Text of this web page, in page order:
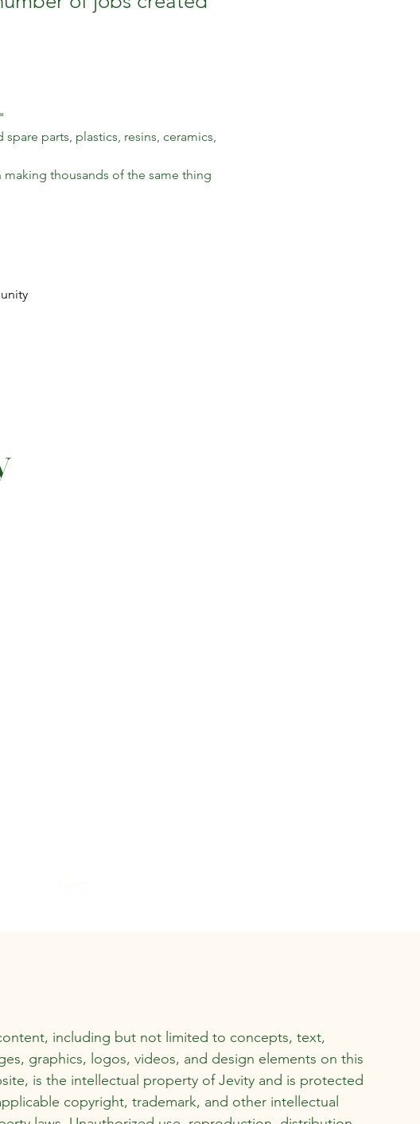
parts, plastics, resins, ceramics,
thousands of the same thing
including but not limited to concepts, text,
graphics, logos, videos, and design elements on this
is the intellectual property of Jevity and is protected
copyright, trademark, and other intellectual